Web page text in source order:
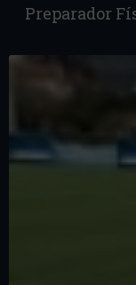
Preparador